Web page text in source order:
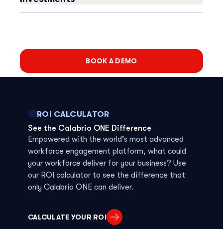
and track agent progress against KPIs in one
comprehensive quality monitoring platform.
BOOK A DEMO
ROI CALCULATOR
See the Calabrio ONE Difference
Empowered with the world’s most advanced
workforce engagement platform, what could
your workforce deliver for your business? Use
our ROI calculator to see the difference that
only Calabrio ONE can deliver.
CALCULATE YOUR ROI